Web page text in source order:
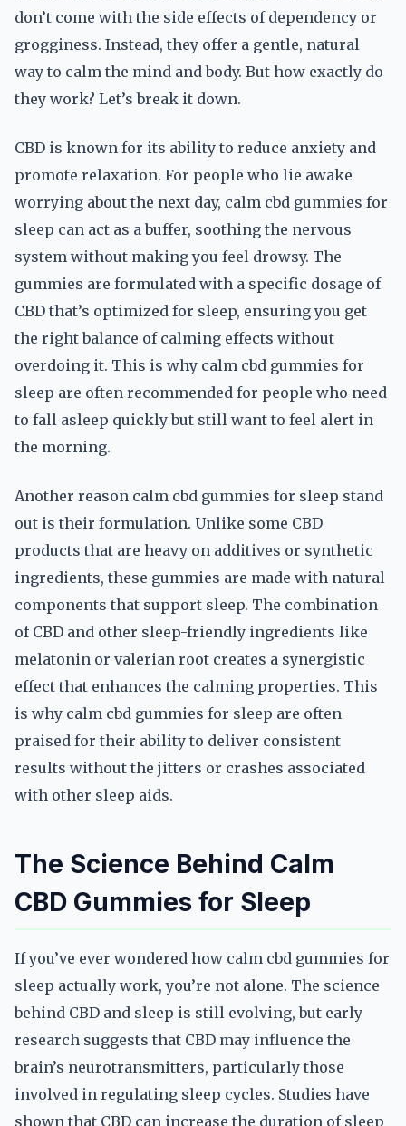
don’t come with the side effects of dependency or
grogginess. Instead, they offer a gentle, natural
way to calm the mind and body. But how exactly do
they work? Let’s break it down.
CBD is known for its ability to reduce anxiety and
promote relaxation. For people who lie awake
worrying about the next day, calm cbd gummies for
sleep can act as a buffer, soothing the nervous
system without making you feel drowsy. The
gummies are formulated with a specific dosage of
CBD that’s optimized for sleep, ensuring you get
the right balance of calming effects without
overdoing it. This is why calm cbd gummies for
sleep are often recommended for people who need
to fall asleep quickly but still want to feel alert in
the morning.
Another reason calm cbd gummies for sleep stand
out is their formulation. Unlike some CBD
products that are heavy on additives or synthetic
ingredients, these gummies are made with natural
components that support sleep. The combination
of CBD and other sleep-friendly ingredients like
melatonin or valerian root creates a synergistic
effect that enhances the calming properties. This
is why calm cbd gummies for sleep are often
praised for their ability to deliver consistent
results without the jitters or crashes associated
with other sleep aids.
The Science Behind Calm
CBD Gummies for Sleep
If you’ve ever wondered how calm cbd gummies for
sleep actually work, you’re not alone. The science
behind CBD and sleep is still evolving, but early
research suggests that CBD may influence the
brain’s neurotransmitters, particularly those
involved in regulating sleep cycles. Studies have
shown that CBD can increase the duration of sleep